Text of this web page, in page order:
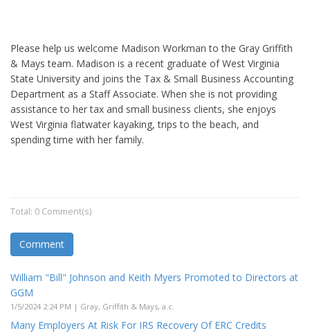
Please help us welcome Madison Workman to the Gray Griffith
& Mays team. Madison is a recent graduate of West Virginia
State University and joins the Tax & Small Business Accounting
Department as a Staff Associate. When she is not providing
assistance to her tax and small business clients, she enjoys
West Virginia flatwater kayaking, trips to the beach, and
spending time with her family.
Total: 0 Comment(s)
Comment
William "Bill" Johnson and Keith Myers Promoted to Directors at
GGM
1/5/2024 2:24 PM | Gray, Griffith & Mays, a.c.
Many Employers At Risk For IRS Recovery Of ERC Credits